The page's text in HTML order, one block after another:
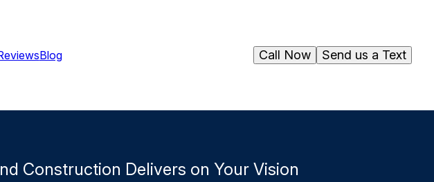
Blog Send us a Text
Call Now
Construction Delivers on Your Vision